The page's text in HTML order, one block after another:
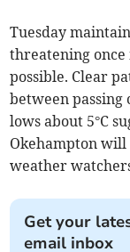
Tuesday
threatening
possible. Clear
between passing
lows about 5°C
Okehampton will
weather
Get your
email inbox